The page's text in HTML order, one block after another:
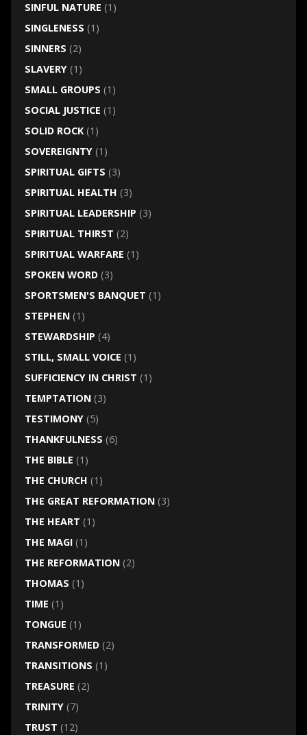
SINFUL NATURE (1)
SINGLENESS (1)
SINNERS (2)
SLAVERY(1)
SMALL GROUPS (1)
SOCIAL JUSTICE (1)
SOLID ROCK(1)
SOVEREIGNTY(1)
SPIRITUAL GIFTS (3)
SPIRITUAL HEALTH (3)
SPIRITUAL LEADERSHIP (3)
SPIRITUAL THIRST (2)
SPIRITUAL WARFARE (1)
SPOKEN WORD(3)
SPORTSMEN'S BANQUET (1)
STEPHEN(1)
STEWARDSHIP (4)
STILL, SMALL VOICE (1)
SUFFICIENCY IN CHRIST (1)
TEMPTATION(3)
TESTIMONY(5)
THANKFULNESS (6)
THE BIBLE (1)
THE CHURCH (1)
THE GREAT REFORMATION(3)
THE HEART (1)
THE MAGI(1)
THE REFORMATION(2)
THOMAS (1)
TIME (1)
TONGUE (1)
TRANSFORMED(2)
TRANSITIONS (1)
TREASURE (2)
TRINITY(7)
TRUST (12)